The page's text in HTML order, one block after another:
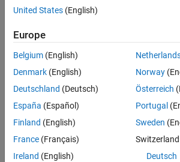
since
Followers:
Following:
Follow
United States (English)
Europe
Belgium (English)
Denmark (English)
Deutschland (Deutsch)
España (Español)
Finland (English)
France (Français)
Ireland (English)
Norway
Österreich
Portugal
Sweden
Switzerland
Deutsch